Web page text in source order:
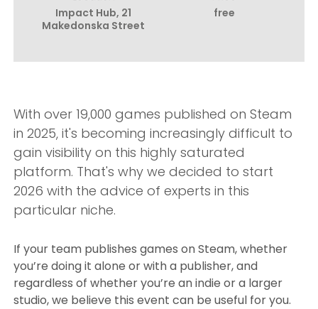
Impact Hub, 21
Makedonska Street
free
With over 19,000 games published on Steam
in 2025, it's becoming increasingly difficult to
gain visibility on this highly saturated
platform. That's why we decided to start
2026 with the advice of experts in this
particular niche.
If your team publishes games on Steam, whether
you’re doing it alone or with a publisher, and
regardless of whether you’re an indie or a larger
studio, we believe this event can be useful for you.